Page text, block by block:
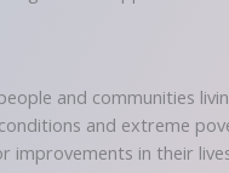
and communities
and extreme
improvements in their